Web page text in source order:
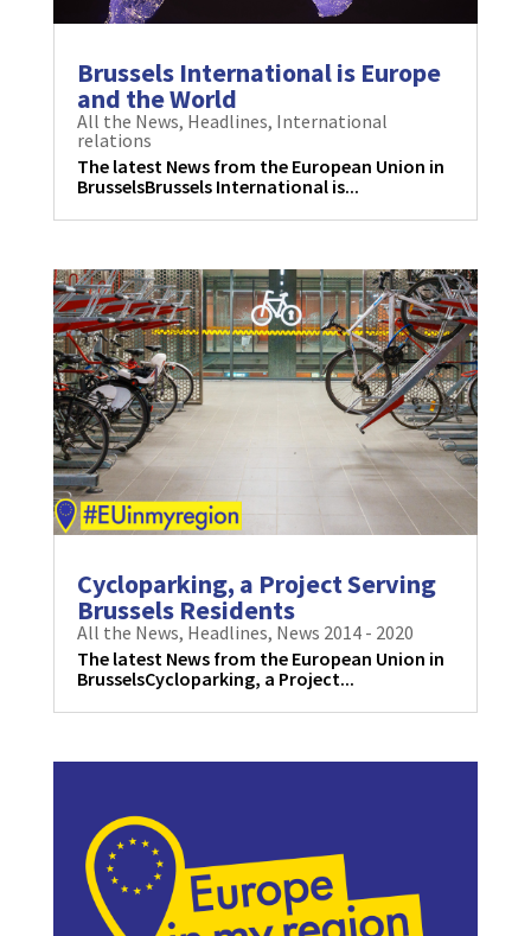
Brussels International is Europe
and the World
All the News, Headlines, International
relations
The latest News from the European Union in
BrusselsBrussels International is...
Cycloparking, a Project Serving
Brussels Residents
All the News, Headlines, News 2014 - 2020
The latest News from the European Union in
BrusselsCycloparking, a Project...